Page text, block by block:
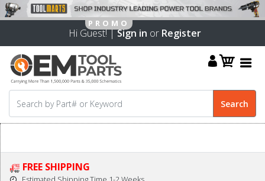
Hi Guest! |Sign in or Register
FREE SHIPPING